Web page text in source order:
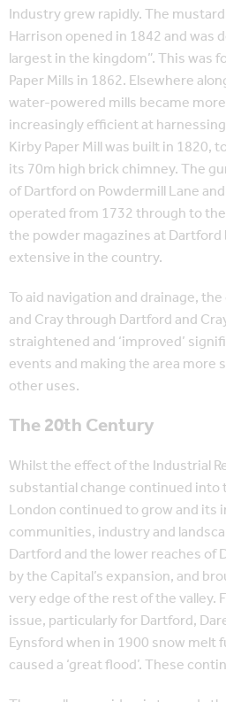
Industry grew rapidly. The
Harrison opened in 1842 and was
largest in the kingdom”. This was
Paper Mills in 1862. Elsewhere
water-powered mills became
increasingly efficient at
Kirby Paper Mill was built in 1820,
its 70m high brick chimney. The
of Dartford on Powdermill Lane
operated from 1732 through to
the powder magazines at
extensive in the country.
To aid navigation and drainage,
and Cray through Dartford and
straightened and ‘improved’
events and making the area more
other uses.
The 20th Century
Whilst the effect of the Industrial
substantial change continued
London continued to grow and its
communities, industry and
Dartford and the lower reaches of
by the Capital’s expansion, and
very edge of the rest of the valley.
issue, particularly for Dartford,
Eynsford when in 1900 snow melt
caused a ‘great flood’. These